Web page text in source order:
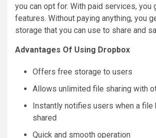
you can opt for. With paid services, you
features. Without paying anything, you
storage that you can use to share and
Advantages Of Using Dropbox
Offers free storage to users
Allows unlimited file sharing with
Instantly notifies users when a file
shared
Quick and smooth operation